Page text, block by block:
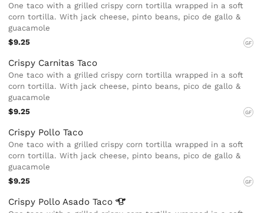
One taco with a grilled crispy corn tortilla wrapped in a soft
corn tortilla. With jack cheese, pinto beans, pico de gallo &
guacamole
$9.25
GF
Crispy Carnitas Taco
One taco with a grilled crispy corn tortilla wrapped in a soft
corn tortilla. With jack cheese, pinto beans, pico de gallo &
guacamole
$9.25
GF
Crispy Pollo Taco
One taco with a grilled crispy corn tortilla wrapped in a soft
corn tortilla. With jack cheese, pinto beans, pico de gallo &
guacamole
$9.25
GF
Crispy Pollo AsadoTaco